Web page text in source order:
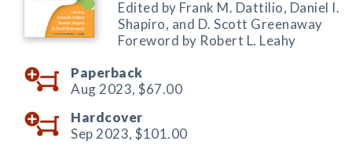
Edited by Frank M. Dattilio, Daniel I.
Shapiro, and D. Scott Greenaway
Foreword by Robert L. Leahy
Paperback
Aug 2023, $67.00
Hardcover
Sep 2023, $101.00